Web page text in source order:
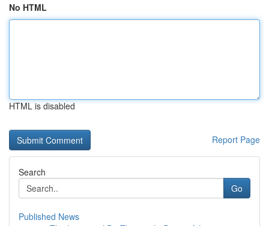
No HTML
HTML is disabled
Report Page
Search
Go
Published News